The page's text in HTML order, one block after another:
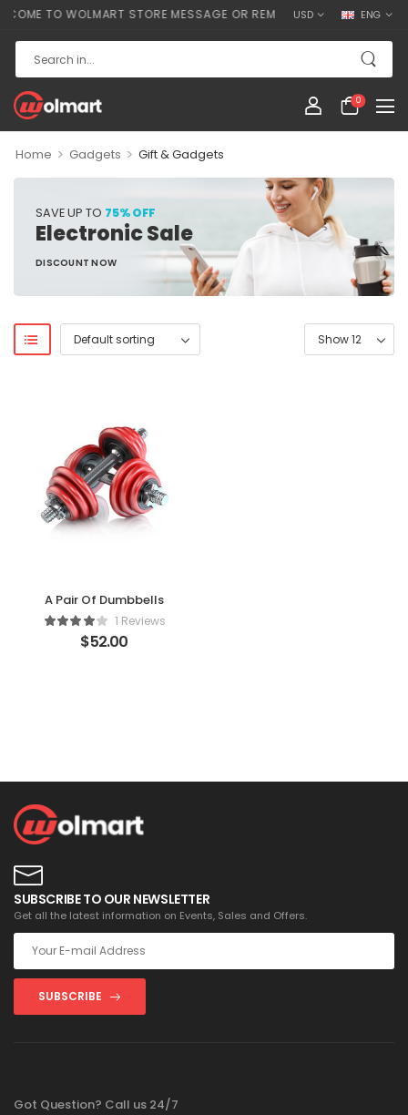
TO WOLMART STORE MESSAGE OR REMOVE IT!
USD ENG
0
Home > Gadgets > Gift & Gadgets
SAVE UP TO 75% OFF
Electronic Sale
DISCOUNT NOW
A Pair Of Dumbbells
1 Reviews
$52.00
SUBSCRIBE TO OUR NEWSLETTER
Get all the latest information on Events, Sales and Offers.
SUBSCRIBE
Got Question? Call us 24/7